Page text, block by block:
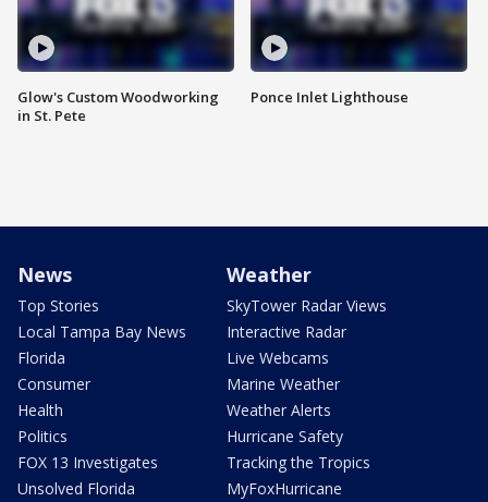
Glow's Custom Woodworking
in St. Pete
Ponce Inlet Lighthouse
News
Top Stories
Local Tampa Bay News
Florida
Consumer
Health
Politics
FOX 13 Investigates
Unsolved Florida
Weather
SkyTower Radar Views
Interactive Radar
Live Webcams
Marine Weather
Weather Alerts
Hurricane Safety
Tracking the Tropics
MyFoxHurricane